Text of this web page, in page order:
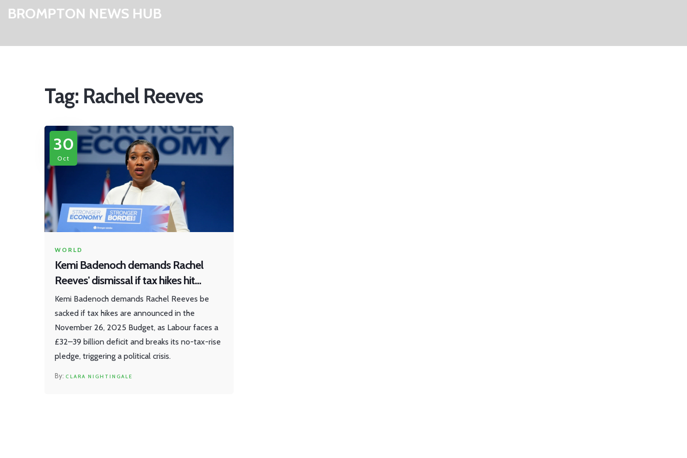
BROMPTON NEWS HUB
Tag: Rachel Reeves
30
Oct
WORLD
Kemi Badenoch demands Rachel
Reeves' dismissal if tax hikes hit
Budget
Kemi Badenoch demands Rachel Reeves be
sacked if tax hikes are announced in the
November 26, 2025 Budget, as Labour faces a
£32–39 billion deficit and breaks its no-tax-rise
pledge, triggering a political crisis.
CLARA NIGHTINGALE